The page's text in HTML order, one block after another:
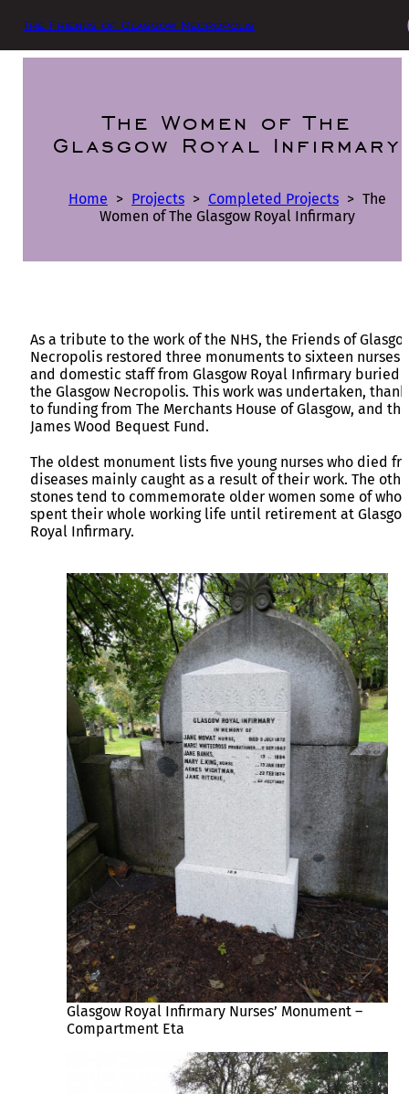
The Friends of Glasgow Necropolis
The Women of The
Glasgow Royal Infirmary
Home > Projects > Completed Projects > The
Women of The Glasgow Royal Infirmary
As a tribute to the work of the NHS, the Friends of
Necropolis restored three monuments to sixteen nurses
and domestic staff from Glasgow Royal Infirmary buried
the Glasgow Necropolis. This work was undertaken,
to funding from The Merchants House of Glasgow, and the
James Wood Bequest Fund.
The oldest monument lists five young nurses who died
diseases mainly caught as a result of their work. The
stones tend to commemorate older women some of
spent their whole working life until retirement at
Royal Infirmary.
Glasgow Royal Infirmary Nurses’ Monument –
Compartment Eta